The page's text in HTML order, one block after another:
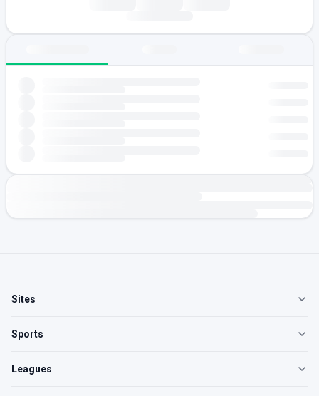
Sites
Sports
Leagues